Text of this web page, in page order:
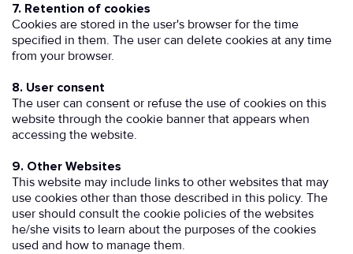
7. Retention of cookies
Cookies are stored in the user's browser for the time
specified in them. The user can delete cookies at any time
from your browser.
8. User consent
The user can consent or refuse the use of cookies on this
website through the cookie banner that appears when
accessing the website.
9. Other Websites
This website may include links to other websites that may
use cookies other than those described in this policy. The
user should consult the cookie policies of the websites
he/she visits to learn about the purposes of the cookies
used and how to manage them.